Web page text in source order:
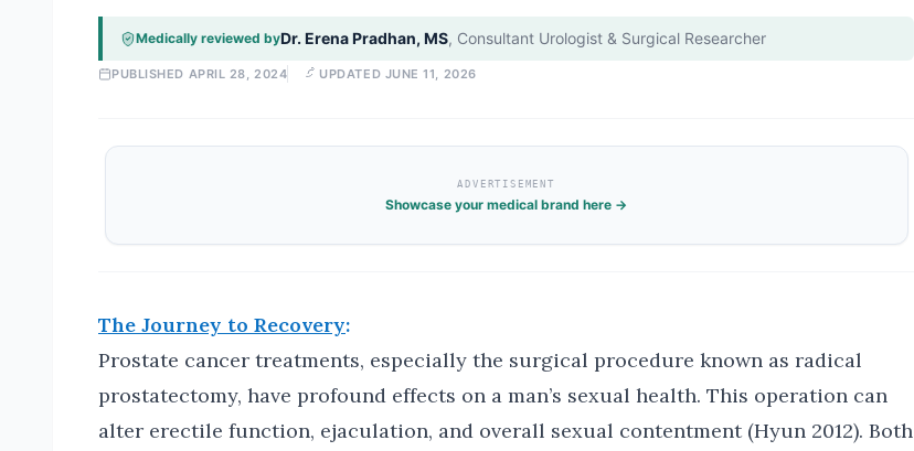
Medically reviewed byDr. Erena Pradhan, MS, Consultant Urologist & Surgical Researcher
PUBLISHED APRIL 28, 2024 UPDATED JUNE 11, 2026
ADVERTISEMENT
Showcase your medical brand here →
The Journey to Recovery:
Prostate cancer treatments, especially the surgical procedure known as radical
prostatectomy, have profound effects on a man’s sexual health. This operation can
alter erectile function, ejaculation, and overall sexual contentment (Hyun 2012). Both